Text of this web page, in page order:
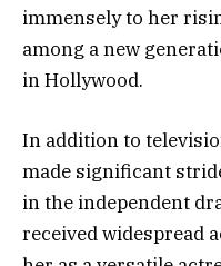
immensely to her
among a new
in Hollywood.
In addition to
made significant
in the independent
received widespread